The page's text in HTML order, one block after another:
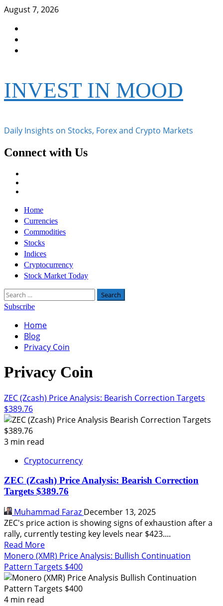
Skip
content
August 7, 2026
INVEST IN MOOD
Daily Insights on Stocks, Forex and Crypto Markets
Connect with Us
Primary
Menu
Home
Currencies
Commodities
Stocks
Indices
Cryptocurrency
Stock Market Today
Search
for:
Subscribe
Home
Blog
Privacy Coin
Privacy Coin
ZEC (Zcash) Price Analysis: Bearish Correction Targets
$389.76
3 min read
Cryptocurrency
ZEC (Zcash) Price Analysis: Bearish Correction
Targets $389.76
Muhammad Faraz December 13, 2025
ZEC's price action is showing signs of exhaustion after a
rally, currently testing key levels near $423....
Read MoreRead
more
about
ZEC
(Zcash)
Monero (XMR) Price Analysis: Bullish Continuation
Pattern Targets $400
4 min read